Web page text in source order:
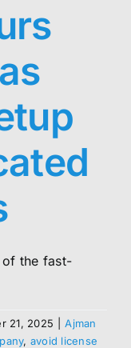
of the fast-
21, 2025
Ajman
, avoid license